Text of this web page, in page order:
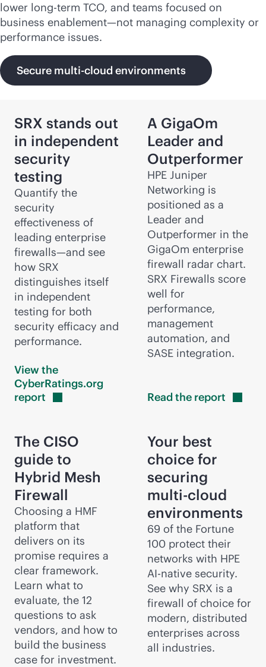
lower long-term TCO, and teams focused on
business enablement—not managing complexity or
performance issues.
Secure multi-cloud environments
SRX stands out
in independent
security
testing
Quantify the
security
effectiveness of
leading enterprise
firewalls—and see
how SRX
distinguishes itself
in independent
testing for both
security efficacy and
performance.
View the
CyberRatings.org
report
A GigaOm
Leader and
Outperformer
HPE Juniper
Networking is
positioned as a
Leader and
Outperformer in the
GigaOm enterprise
firewall radar chart.
SRX Firewalls score
well for
performance,
management
automation, and
SASE integration.
Read the report
The CISO
guide to
Hybrid Mesh
Firewall
Choosing a HMF
platform that
delivers on its
promise requires a
clear framework.
Learn what to
evaluate, the 12
questions to ask
vendors, and how to
build the business
case for investment.
Your best
choice for
securing
multi-cloud
environments
69 of the Fortune
100 protect their
networks with HPE
AI-native security.
See why SRX is a
firewall of choice for
modern, distributed
enterprises across
all industries.